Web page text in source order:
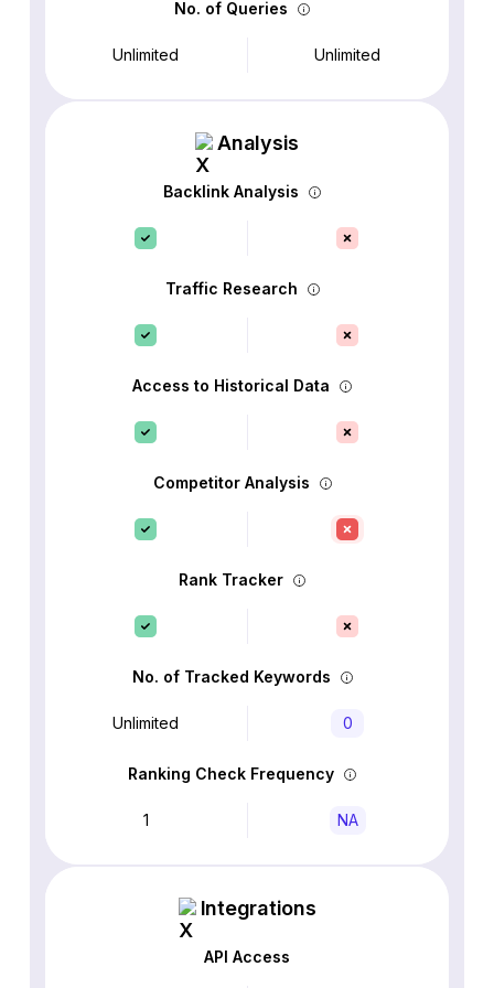
No. of Queries
Unlimited Unlimited
Analysis
Backlink Analysis
Traffic Research
Access to Historical Data
Competitor Analysis
Rank Tracker
No. of Tracked Keywords
Unlimited 0
Ranking Check Frequency
1 NA
Integrations
API Access